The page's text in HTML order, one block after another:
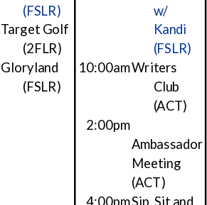
(FSLR)
Target Golf
(2FLR)
Gloryland
(FSLR)
w/
Kandi
(FSLR)
10:00amWriters
Club
(ACT)
2:00pm
Ambassador
Meeting
(ACT)
4:00pmSip, Sit and